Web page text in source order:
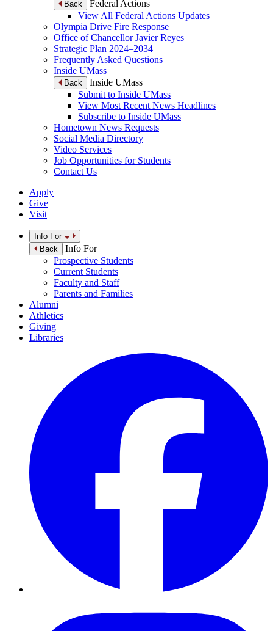
Back
Federal Actions
View All Federal Actions Updates
Olympia Drive Fire Response
Office of Chancellor Javier Reyes
Strategic Plan 2024–2034
Frequently Asked Questions
Inside UMass
Back
Inside UMass
Submit to Inside UMass
View Most Recent News Headlines
Subscribe to Inside UMass
Hometown News Requests
Social Media Directory
Video Services
Job Opportunities for Students
Contact Us
Apply
Give
Visit
Info For
Back
Info For
Prospective Students
Current Students
Faculty and Staff
Parents and Families
Alumni
Athletics
Giving
Libraries